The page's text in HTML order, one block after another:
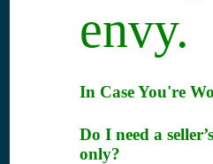
envy.
In Case You're
Do I need a
only?